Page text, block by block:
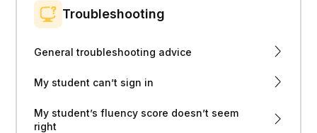
Troubleshooting
General troubleshooting advice
My student can’t sign in
My student’s fluency score doesn’t seem
right